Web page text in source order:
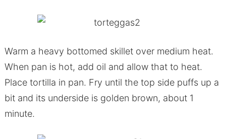
Warm a heavy bottomed skillet over medium heat.
When pan is hot, add oil and allow that to heat.
Place tortilla in pan. Fry until the top side puffs up a
bit and its underside is golden brown, about 1
minute.